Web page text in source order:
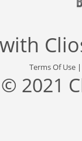
Terms Of Use
© 2021